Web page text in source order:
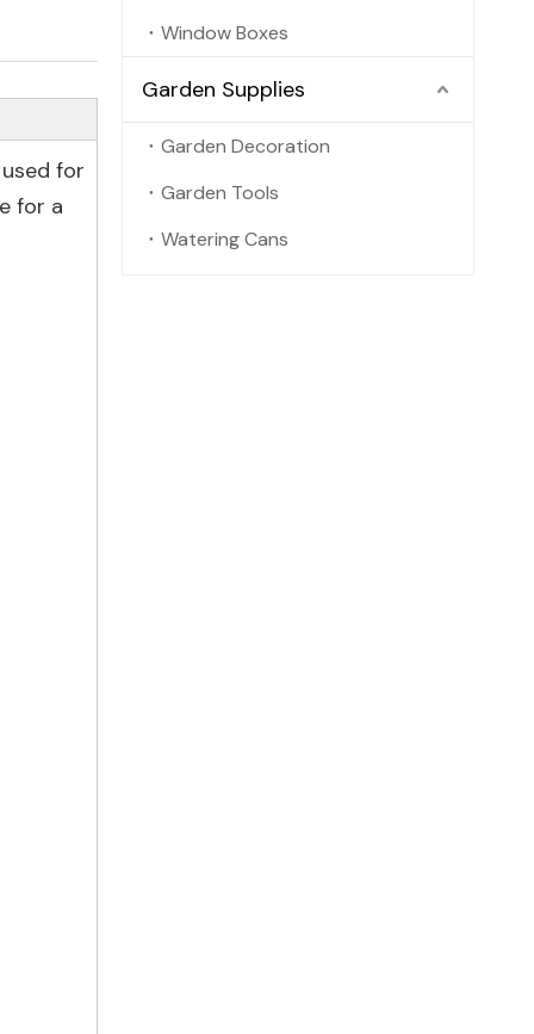
for
for a
Window Boxes
Garden Supplies
Garden Decoration
Garden Tools
Watering Cans